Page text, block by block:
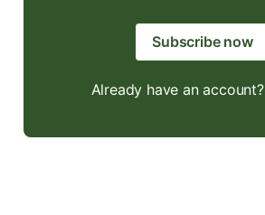
Subscribe now
Already have an account?